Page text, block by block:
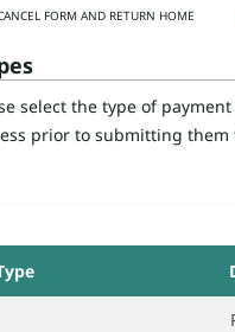
select the type of
prior to submitting them